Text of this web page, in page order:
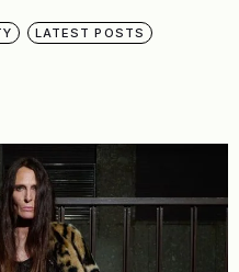
LATEST POSTS